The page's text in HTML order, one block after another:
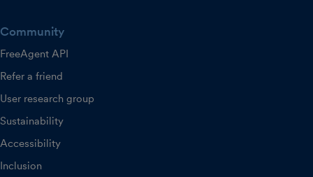
Community
FreeAgent API
Refer a friend
User research group
Sustainability
Accessibility
Inclusion